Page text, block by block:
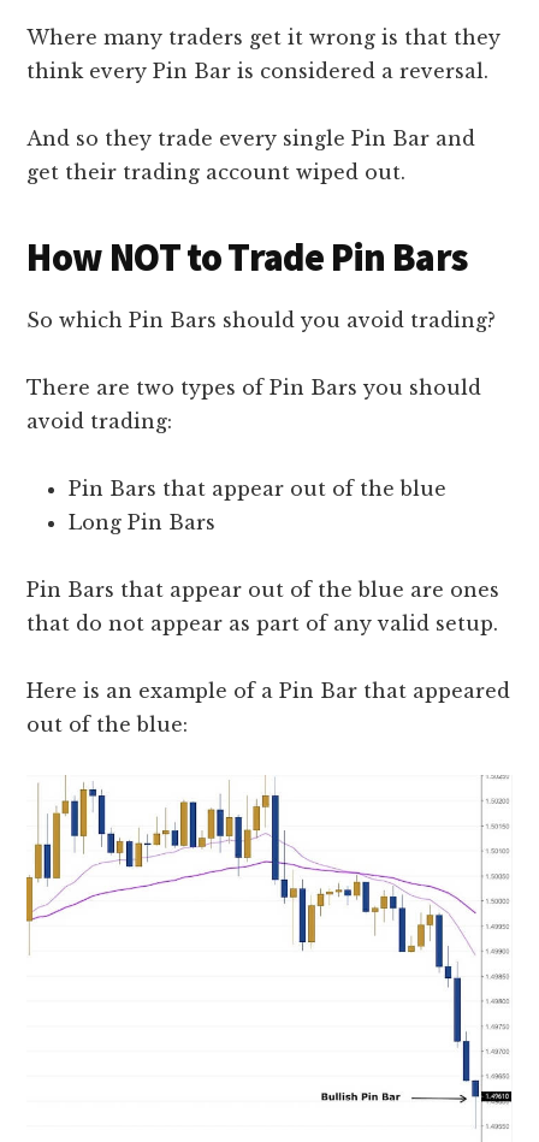
Where many traders get it wrong is that they
think every Pin Bar is considered a reversal.
And so they trade every single Pin Bar and
get their trading account wiped out.
How NOT to Trade Pin Bars
So which Pin Bars should you avoid trading?
There are two types of Pin Bars you should
avoid trading:
Pin Bars that appear out of the blue
Long Pin Bars
Pin Bars that appear out of the blue are ones
that do not appear as part of any valid setup.
Here is an example of a Pin Bar that appeared
out of the blue: